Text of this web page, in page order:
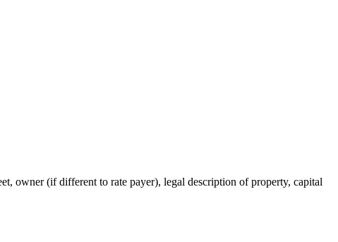
owner (if different to rate payer), legal description of property, capital